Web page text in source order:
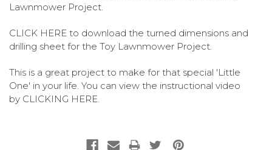
Lawnmower Project.
CLICK HERE to download the turned dimensions and
drilling sheet for the Toy Lawnmower Project.
This is a great project to make for that special 'Little
One' in your life. You can view the instructional video
by CLICKING HERE